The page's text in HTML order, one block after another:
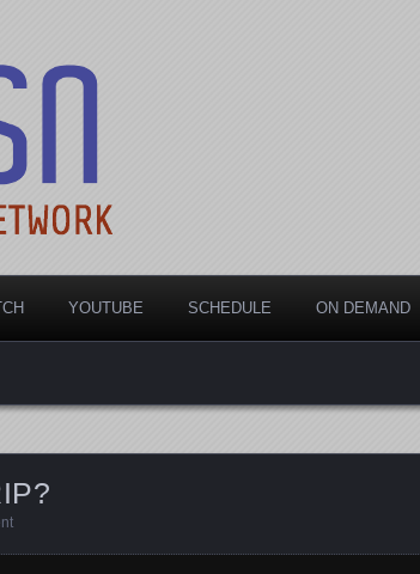
Network
YOUTUBE SCHEDULE ON DEMAND